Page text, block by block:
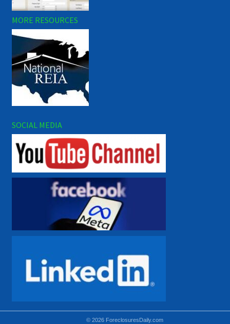
MORE RESOURCES
SOCIAL MEDIA
© 2026 ForeclosuresDaily.com